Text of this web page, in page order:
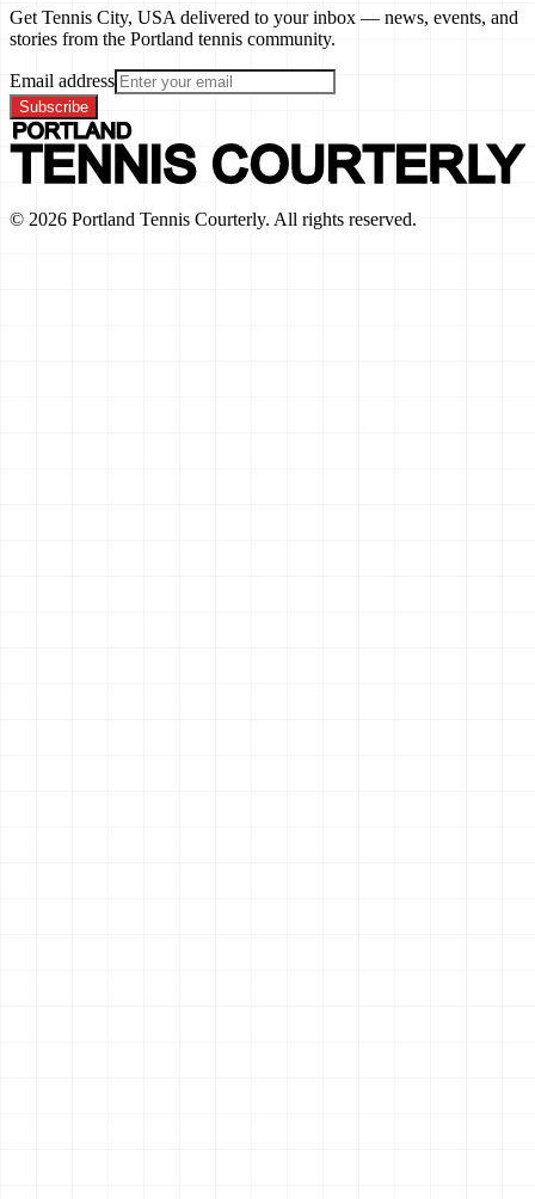
Get Tennis City, USA delivered to your inbox — news, events, and
stories from the Portland tennis community.
Email address
Subscribe
© 2026 Portland Tennis Courterly. All rights reserved.